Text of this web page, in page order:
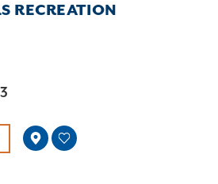
RECREATION